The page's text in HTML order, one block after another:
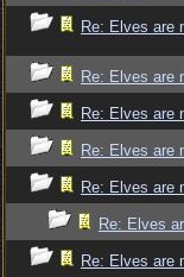
Re: Elves are
Re: Elves are
Re: Elves are
Re: Elves are
Re: Elves are
Re: Elves
Re: Elves are